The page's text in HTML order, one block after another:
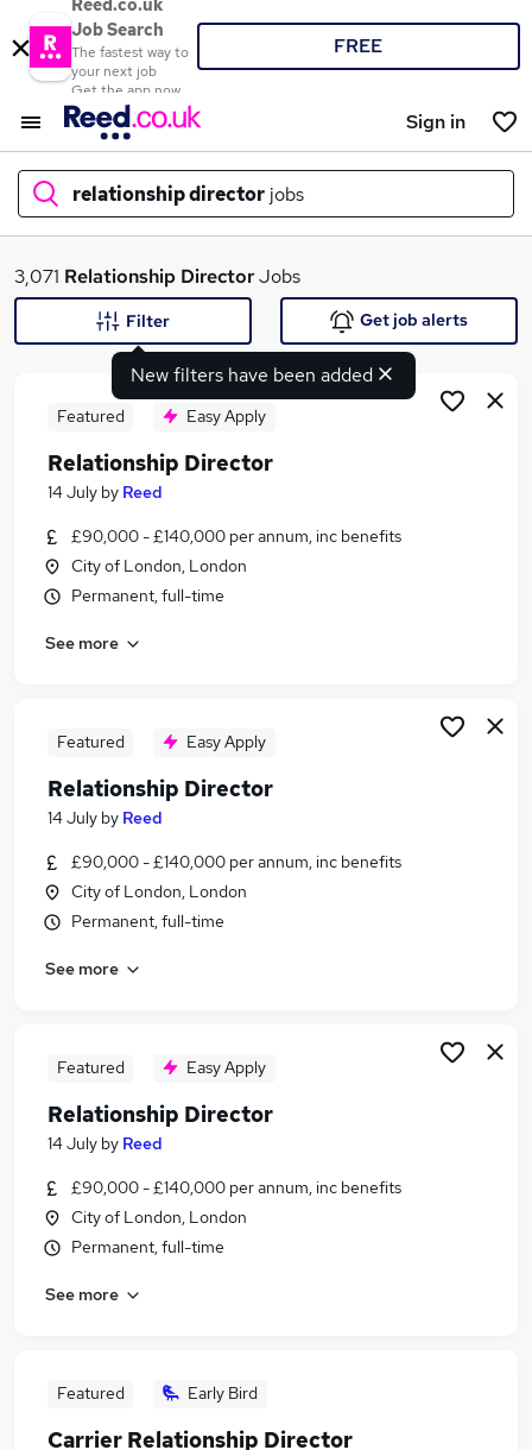
Reed.co.uk
Job Search
The fastest way to
your next job
Get the app now
FREE
Sign in
relationship director jobs
What
Similar searches:
Relationship jobs
Bank Manager jobs
Relationship Director Jobs in London
Relationship Director Jobs in West Midlands
(County)
3,071 Relationship DirectorJobs
New filters have been added
Filter Get job alerts
Featured Easy Apply
Relationship Director
14 July by Reed
£90,000 - £140,000 per annum, inc benefits
City of London, London
Permanent, full-time
See more
Featured Easy Apply
Relationship Director
14 July by Reed
£90,000 - £140,000 per annum, inc benefits
City of London, London
Permanent, full-time
See more
Featured Easy Apply
Relationship Director
14 July by Reed
£90,000 - £140,000 per annum, inc benefits
City of London, London
Permanent, full-time
See more
Featured Early Bird
Carrier Relationship Director